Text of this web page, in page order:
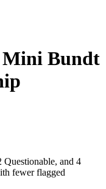
Mini Bundt
and 4
fewer flagged